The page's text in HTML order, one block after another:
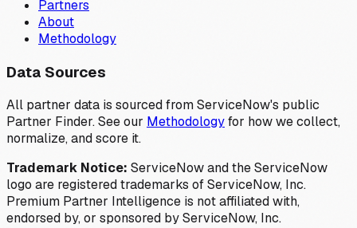
Partners
About
Methodology
Data Sources
All partner data is sourced from ServiceNow's public
Partner Finder. See our Methodologyfor how we collect,
normalize, and score it.
Trademark Notice: ServiceNow and the ServiceNow
logo are registered trademarks of ServiceNow, Inc.
Premium Partner Intelligence is not affiliated with,
endorsed by, or sponsored by ServiceNow, Inc.